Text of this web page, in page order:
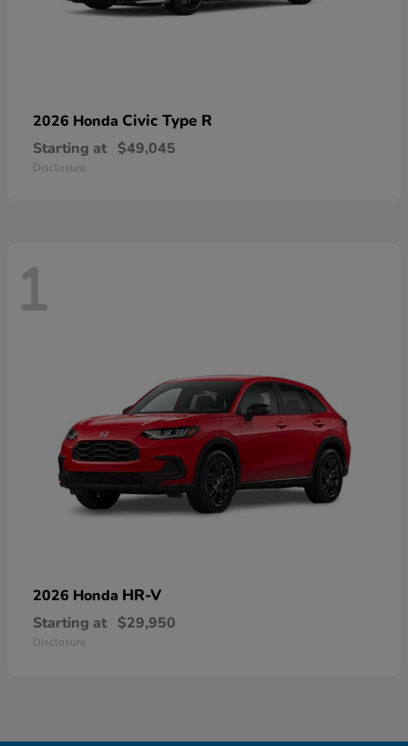
2026 Honda Civic Type R
Starting at $49,045
Disclosure
1
2026 Honda HR-V
Starting at $29,950
Disclosure